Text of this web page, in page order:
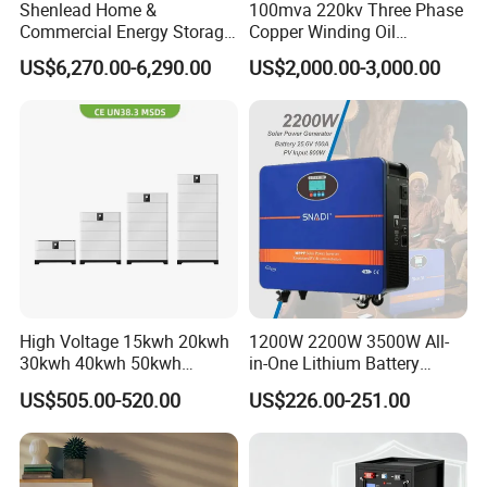
Reliable Packaging for Safe Transit
Every product is securely packed in durable packaging to
withstand shock, moisture, and rough handling. All shipments
comply with UN38.3 and carry the required UN3481 lithium battery
label.
We offer flexible global shipping solutions tailored to your needs,
including express courier (DHL, UPS, FedEx etc.), air freight, and
sea freight, ensuring reliable and cost-effective delivery to your
destination.
Shenlead Home &
Commercial Energy Storage
Battery 15-50kwh All-
Weather LiFePO4 Battery
Voltage & Reliable
US$6,270.00-6,290.00
100mva 220kv Three Phase
Copper Winding Oil
Immersed Power
Transformer
US$2,000.00-3,000.00
High Voltage 15kwh 20kwh
30kwh 40kwh 50kwh
LiFePO4 Solar Energy
Storage Battery Pack for
Home and Commercial Ess
Applications
US$505.00-520.00
1200W 2200W 3500W All-
in-One Lithium Battery
Generator Solar Power
Generator for House
US$226.00-251.00